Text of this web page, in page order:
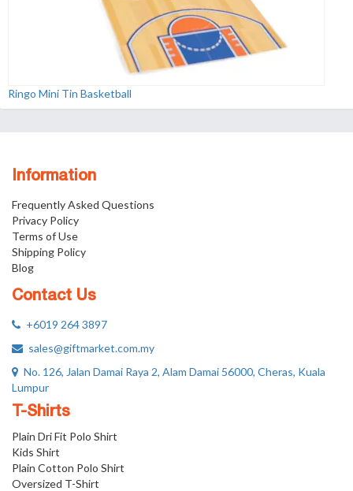
Ringo Mini Tin Basketball
Information
Frequently Asked Questions
Privacy Policy
Terms of Use
Shipping Policy
Blog
Contact Us
+6019 264 3897
sales@giftmarket.com.my
No. 126, Jalan Damai Raya 2, Alam Damai 56000, Cheras, Kuala
Lumpur
T-Shirts
Plain Dri Fit Polo Shirt
Kids Shirt
Plain Cotton Polo Shirt
Oversized T-Shirt